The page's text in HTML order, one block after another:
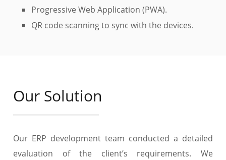
Progressive Web Application (PWA).
QR code scanning to sync with the devices.
Our Solution
Our ERP development team conducted a detailed
evaluation of the client’s requirements. We